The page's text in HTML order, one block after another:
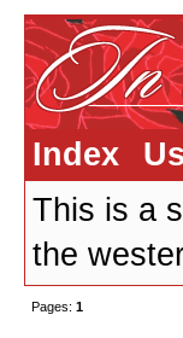
Index
This is a
the
Pages: 1